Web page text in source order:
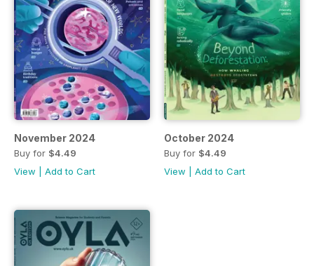
November 2024
Buy for $4.49
View
Add to Cart
October 2024
Buy for $4.49
View
Add to Cart